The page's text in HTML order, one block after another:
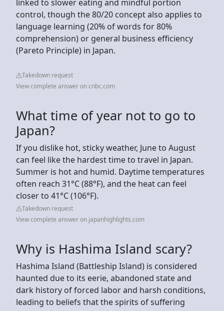
linked to slower eating and mindful portion
control, though the 80/20 concept also applies to
language learning (20% of words for 80%
comprehension) or general business efficiency
(Pareto Principle) in Japan.
Takedown request
View complete answer on cnbc.com
What time of year not to go to
Japan?
If you dislike hot, sticky weather, June to August
can feel like the hardest time to travel in Japan.
Summer is hot and humid. Daytime temperatures
often reach 31°C (88°F), and the heat can feel
closer to 41°C (106°F).
Takedown request
View complete answer on japanhighlights.com
Why is Hashima Island scary?
Hashima Island (Battleship Island) is considered
haunted due to its eerie, abandoned state and
dark history of forced labor and harsh conditions,
leading to beliefs that the spirits of suffering